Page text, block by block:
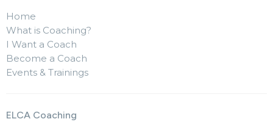
Home
What is Coaching?
I Want a Coach
Become a Coach
Events & Trainings
ELCA Coaching